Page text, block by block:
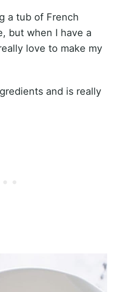
a tub of French
but when I have a
love to make my
and is really